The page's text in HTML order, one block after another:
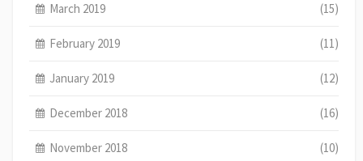
March 2019 (15)
February 2019 (11)
January 2019 (12)
December 2018 (16)
November 2018 (10)